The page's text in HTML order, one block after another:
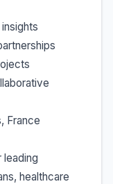
France
leading
healthcare